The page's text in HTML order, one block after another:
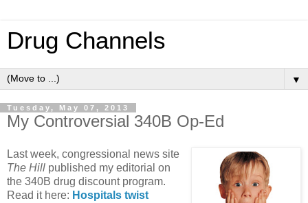
Drug Channels
▼
Tuesday, May 07, 2013
My Controversial 340B Op-Ed
Last week, congressional news site
The Hill published my editorial on
the 340B drug discount program.
Read it here: Hospitals twist